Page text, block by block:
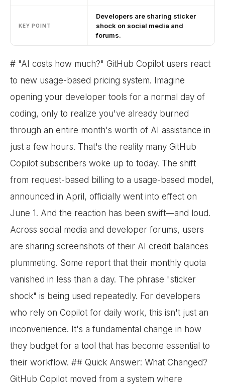
KEY POINT
Developers are sharing sticker
shock on social media and
forums.
# "AI costs how much?" GitHub Copilot users react
to new usage-based pricing system. Imagine
opening your developer tools for a normal day of
coding, only to realize you've already burned
through an entire month's worth of AI assistance in
just a few hours. That's the reality many GitHub
Copilot subscribers woke up to today. The shift
from request-based billing to a usage-based model,
announced in April, officially went into effect on
June 1. And the reaction has been swift—and loud.
Across social media and developer forums, users
are sharing screenshots of their AI credit balances
plummeting. Some report that their monthly quota
vanished in less than a day. The phrase "sticker
shock" is being used repeatedly. For developers
who rely on Copilot for daily work, this isn't just an
inconvenience. It's a fundamental change in how
they budget for a tool that has become essential to
their workflow. ## Quick Answer: What Changed?
GitHub Copilot moved from a system where